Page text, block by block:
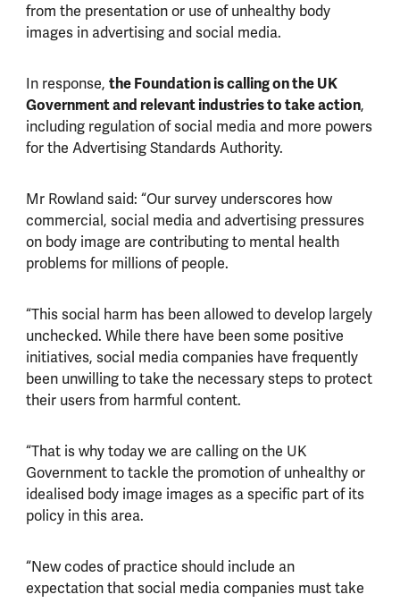
from the presentation or use of unhealthy body
images in advertising and social media.
In response, the Foundation is calling on the UK
Government and relevant industries to take action,
including regulation of social media and more powers
for the Advertising Standards Authority.
Mr Rowland said: “Our survey underscores how
commercial, social media and advertising pressures
on body image are contributing to mental health
problems for millions of people.
“This social harm has been allowed to develop largely
unchecked. While there have been some positive
initiatives, social media companies have frequently
been unwilling to take the necessary steps to protect
their users from harmful content.
“That is why today we are calling on the UK
Government to tackle the promotion of unhealthy or
idealised body image images as a specific part of its
policy in this area.
“New codes of practice should include an
expectation that social media companies must take